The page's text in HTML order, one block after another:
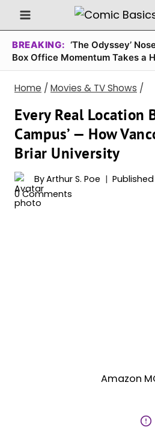
Skip
to
content
BREAKING: ‘The Odyssey’
Box Office Momentum Takes a
Home / Movies & TV Shows /
Every Real Location
Campus’ — How
Briar University
ByArthur S. Poe
0 Comments
Amazon